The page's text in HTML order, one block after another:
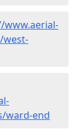
www.aerial-
/west-
ward-end